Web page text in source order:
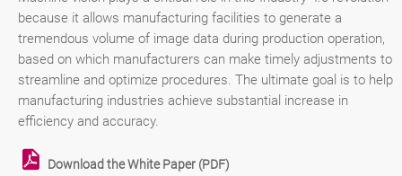
because it allows manufacturing facilities to generate a
tremendous volume of image data during production operation,
based on which manufacturers can make timely adjustments to
streamline and optimize procedures. The ultimate goal is to help
manufacturing industries achieve substantial increase in
efficiency and accuracy.
Download the White Paper (PDF)